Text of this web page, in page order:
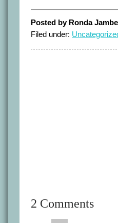
Posted by Ronda
Filed under:
2 Comments